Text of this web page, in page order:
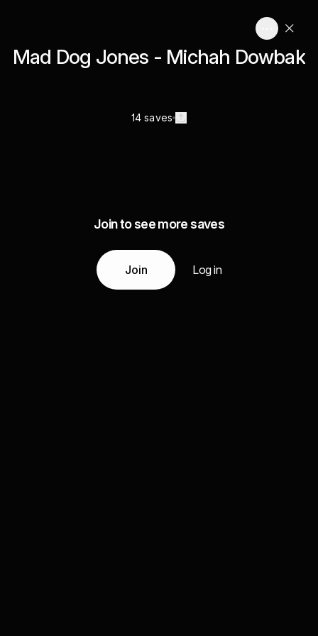
Mad Dog Jones - Michah Dowbak
14 saves
Join to see more saves
Join Log in